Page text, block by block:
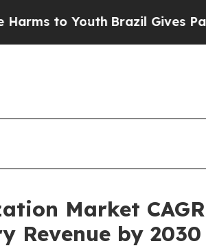
Youth Brazil Gives Parents
Market
Revenue by 2030